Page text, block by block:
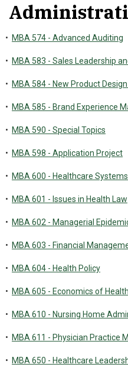
• MBA 574 - Advanced Auditing
• MBA 583 - Sales Leadership
• MBA 584 - New Product
• MBA 585 - Brand Experience
• MBA 590 - Special Topics
• MBA 598 - Application Project
• MBA 600 - Healthcare Systems
• MBA 601 - Issues in Health Law
• MBA 602 - Managerial
• MBA 603 - Financial
• MBA 604 - Health Policy
• MBA 605 - Economics of
• MBA 610 - Nursing Home
• MBA 611 - Physician Practice
• MBA 650 - Healthcare